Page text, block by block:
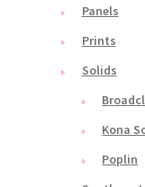
Panels
Prints
Solids
Kona
Poplin